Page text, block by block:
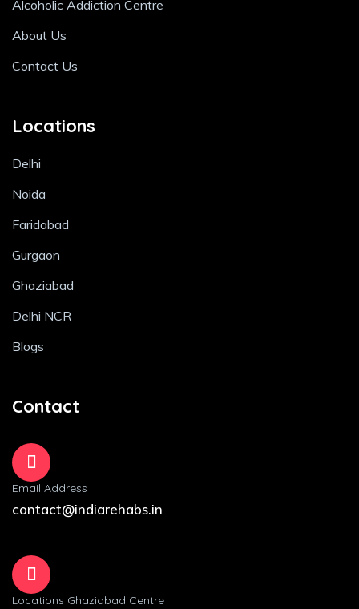
Alcoholic Addiction Centre
About Us
Contact Us
Locations
Delhi
Noida
Faridabad
Gurgaon
Ghaziabad
Delhi NCR
Blogs
Contact
Email Address
contact@indiarehabs.in
Locations Ghaziabad Centre